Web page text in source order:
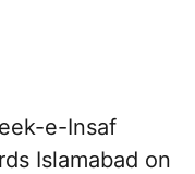
e-Insaf
Islamabad on